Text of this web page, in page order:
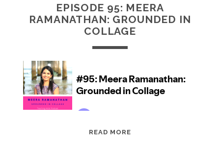
EPISODE 95: MEERA
RAMANATHAN: GROUNDED IN
COLLAGE
READ MORE